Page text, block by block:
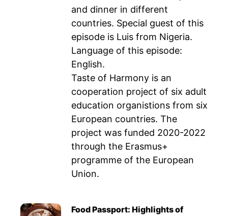
and dinner in different
countries. Special guest of this
episode is Luis from Nigeria.
Language of this episode:
English.
Taste of Harmony is an
cooperation project of six adult
education organistions from six
European countries. The
project was funded 2020-2022
through the Erasmus+
programme of the European
Union.
Food Passport: Highlights of